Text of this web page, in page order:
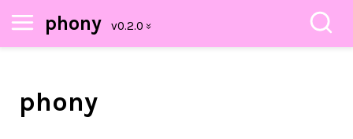
phony
phony